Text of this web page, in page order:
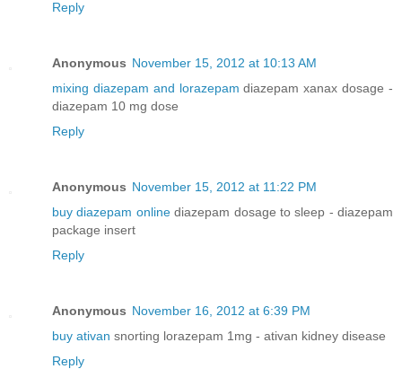
Reply
Anonymous November 15, 2012 at 10:13 AM
mixing diazepam and lorazepam diazepam xanax dosage -
diazepam 10 mg dose
Reply
Anonymous November 15, 2012 at 11:22 PM
buy diazepam onlinediazepam dosage to sleep - diazepam
package insert
Reply
Anonymous November 16, 2012 at 6:39 PM
buy ativan snorting lorazepam 1mg - ativan kidney disease
Reply